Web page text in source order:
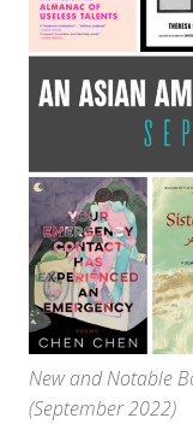
New and Notable
(September 2022)